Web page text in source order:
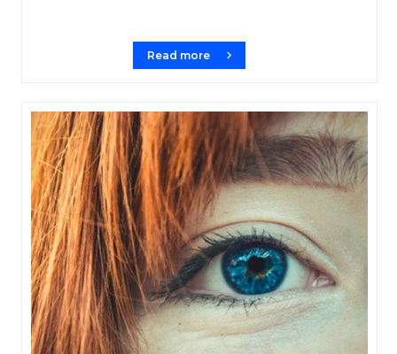
Read more